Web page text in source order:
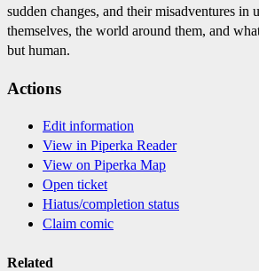
sudden changes, and their misadventures in
themselves, the world around them, and
but human.
Actions
Edit information
View in Piperka Reader
View on Piperka Map
Open ticket
Hiatus/completion status
Claim comic
Related